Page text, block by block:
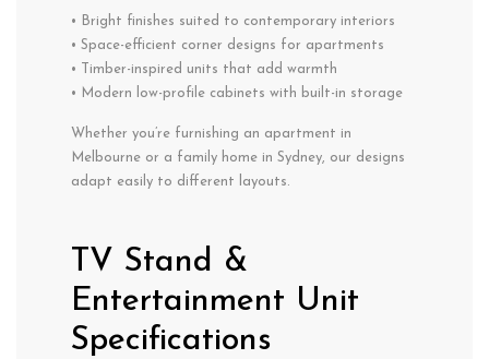
• Bright finishes suited to contemporary interiors
• Space-efficient corner designs for apartments
• Timber-inspired units that add warmth
• Modern low-profile cabinets with built-in storage
Whether you’re furnishing an apartment in
Melbourne or a family home in Sydney, our designs
adapt easily to different layouts.
TV Stand &
Entertainment Unit
Specifications